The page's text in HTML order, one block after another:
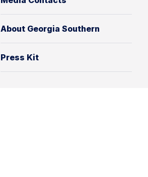
About Georgia Southern
Press Kit